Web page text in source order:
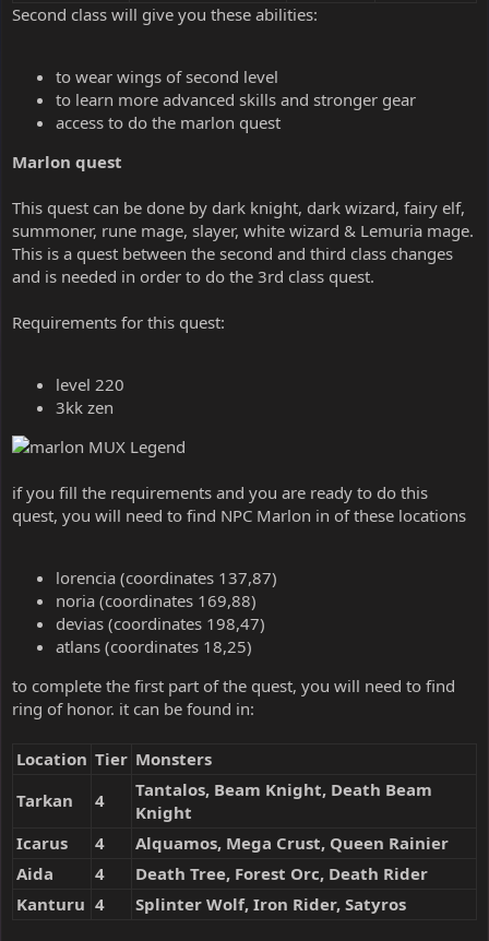
Second class will give you these abilities:
to wear wings of second level
to learn more advanced skills and stronger gear
access to do the marlon quest
Marlon quest
This quest can be done by dark knight, dark wizard, fairy elf,
summoner, rune mage, slayer, white wizard & Lemuria mage.
This is a quest between the second and third class changes
and is needed in order to do the 3rd class quest.
Requirements for this quest:
level 220
3kk zen
if you fill the requirements and you are ready to do this
quest, you will need to find NPC Marlon in of these locations
lorencia (coordinates 137,87)
noria (coordinates 169,88)
devias (coordinates 198,47)
atlans (coordinates 18,25)
to complete the first part of the quest, you will need to find
ring of honor. it can be found in:
Location Tier Monsters
Tarkan
4
Tantalos, Beam Knight, Death Beam
Knight
Icarus
4
Alquamos, Mega Crust, Queen Rainier
Aida
4
Death Tree, Forest Orc, Death Rider
Kanturu 4 Splinter Wolf, Iron Rider, Satyros